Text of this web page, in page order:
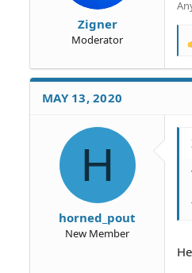
Zigner
Moderator
R
a
n
MAY 13, 2020
H
horned_pout
New Member